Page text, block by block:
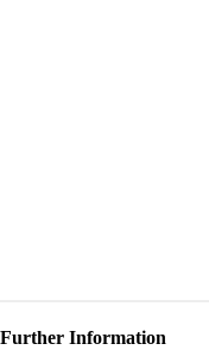
Further Information